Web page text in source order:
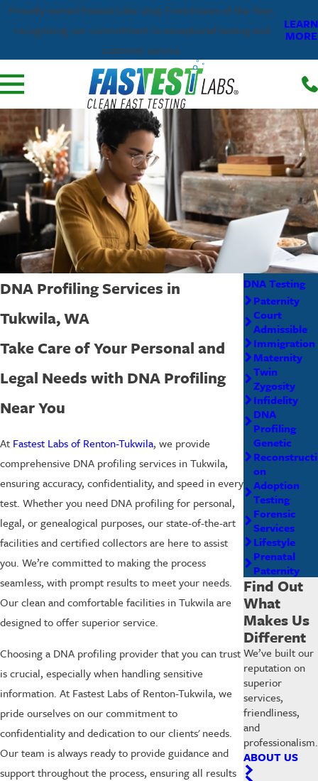
Proudly named Fastest Labs' 2025 Franchisees of the Year,
recognizing our commitment to exceptional testing and
customer service.
LEARN
MORE
DNA Profiling Services in
Tukwila, WA
Take Care of Your Personal and
Legal Needs with DNA Profiling
Near You
At Fastest Labs of Renton-Tukwila, we provide
comprehensive DNA profiling services in Tukwila,
ensuring accuracy, confidentiality, and speed in every
test. Whether you need DNA profiling for personal,
legal, or genealogical purposes, our state-of-the-art
facilities and certified collectors are here to assist
you. We’re committed to making the process
seamless, with prompt results to meet your needs.
Our clean and comfortable facilities in Tukwila are
designed to offer superior service.
Choosing a DNA profiling provider that you can trust
is crucial, especially when handling sensitive
information. At Fastest Labs of Renton-Tukwila, we
pride ourselves on our commitment to
confidentiality and dedication to our clients' needs.
Our team is always ready to provide guidance and
support throughout the process, ensuring all results
DNA Testing
Paternity
Court
Admissible
Immigration
Maternity
Twin
Zygosity
Infidelity
DNA
Profiling
Genetic
Reconstructi
on
Adoption
Testing
Forensic
Services
Lifestyle
Prenatal
Paternity
Find Out
What
Makes Us
Different
We’ve built our
reputation on
superior
services,
friendliness,
and
professionalism.
ABOUT US